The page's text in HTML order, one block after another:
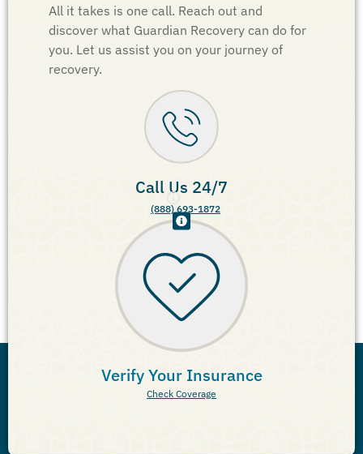
All it takes is one call. Reach out and
discover what Guardian Recovery can do for
you. Let us assist you on your journey of
recovery.
Call Us 24/7
(888) 693-1872
Verify Your Insurance
Check Coverage